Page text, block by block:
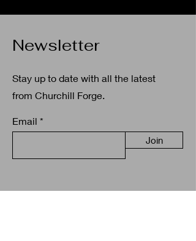
Newsletter
Stay up to date with all the latest
from Churchill Forge.
Email
Join